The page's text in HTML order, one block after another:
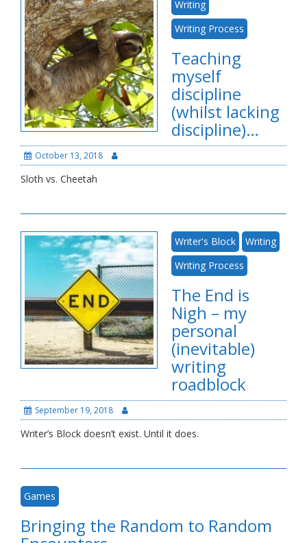
Writing
Writing Process
Teaching
myself
discipline
(whilst lacking
discipline)…
October 13, 2018
Sloth vs. Cheetah
Writer's Block
Writing
Writing Process
The End is
Nigh – my
personal
(inevitable)
writing
roadblock
September 19, 2018
Writer’s Block doesn’t exist. Until it does.
Games
Bringing the Random to Random